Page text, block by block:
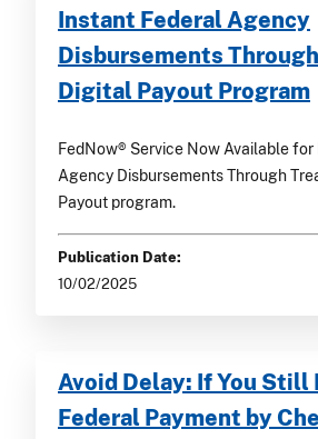
Instant Federal Agency
Disbursements
Digital Payout Program
FedNow® Service Now Available
Agency Disbursements Through
Payout program.
Publication Date:
10/02/2025
Avoid Delay: If You Still
Federal Payment by